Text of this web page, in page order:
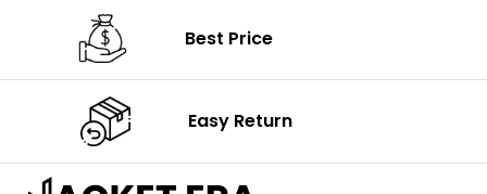
Best Price
Easy Return